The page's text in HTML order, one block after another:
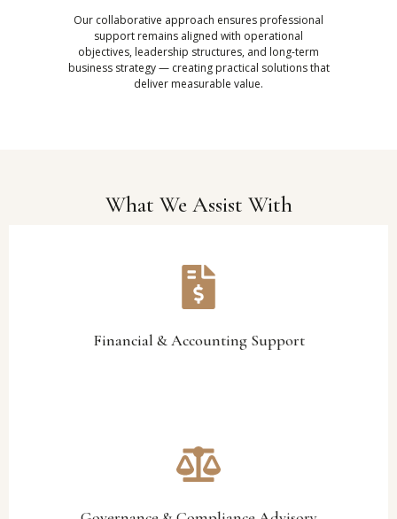
Our collaborative approach ensures professional
support remains aligned with operational
objectives, leadership structures, and long-term
business strategy — creating practical solutions that
deliver measurable value.
What We Assist With
Financial & Accounting Support
Financial & Accounting Support
support, management accounting, budgeting assistance, and
financial process optimisation designed to strengthen visibility
and accountability.
structures, operational policies, compliance processes, and
reporting frameworks that support sustainable leadership and
accountability.